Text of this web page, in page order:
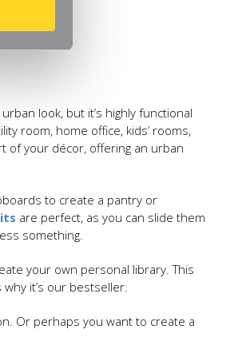
look, but it’s highly functional
room, home office, kids’ rooms,
of your décor, offering an urban
to create a pantry or
are perfect, as you can slide them
something.
your own personal library. This
it’s our bestseller.
Or perhaps you want to create a